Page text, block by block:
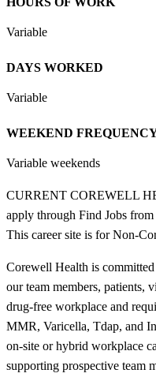
Variable
DAYS WORKED
Variable
WEEKEND
Variable weekends
CURRENT COREWELL
apply through Find Jobs
This career site is for Non-
Corewell Health is
our team members, patients,
drug-free workplace and
MMR, Varicella, Tdap, and
on-site or hybrid workplace
supporting prospective team